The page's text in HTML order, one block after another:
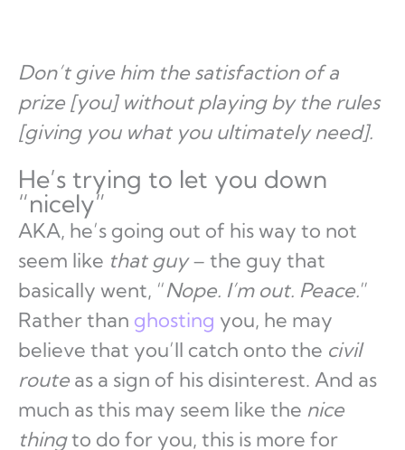
Don’t give him the satisfaction of a
prize [you] without playing by the rules
[giving you what you ultimately need].
He’s trying to let you down
“nicely”
AKA, he’s going out of his way to not
seem like that guy– the guy that
basically went, “Nope. I’m out. Peace.”
Rather than ghosting you, he may
believe that you’ll catch onto the civil
route as a sign of his disinterest. And as
much as this may seem like the nice
thingto do for you, this is more for